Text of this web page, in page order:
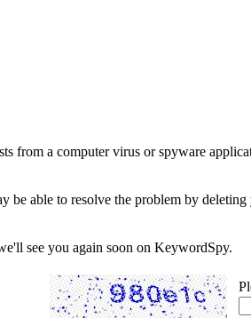
from a computer virus or spyware
be able to resolve the problem by
see you again soon on KeywordSpy.